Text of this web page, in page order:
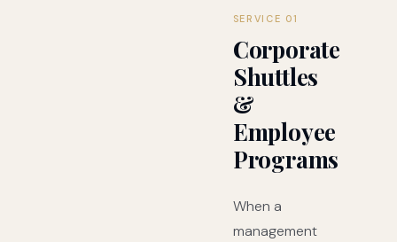
SERVICE 01
Corporate
Shuttles
&
Employee
Programs
When a
management